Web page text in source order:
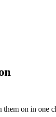
them on in one